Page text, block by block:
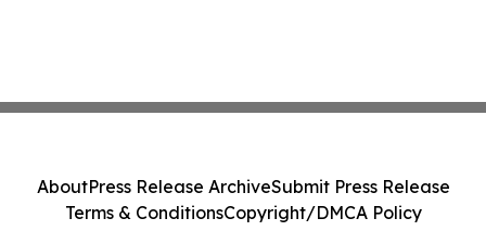
AboutPress Release ArchiveSubmit Press Release
Terms & ConditionsCopyright/DMCA Policy